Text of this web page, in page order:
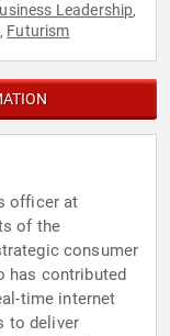
Leadership,
, Futurism
officer at
of the
consumer
has contributed
time internet
to deliver